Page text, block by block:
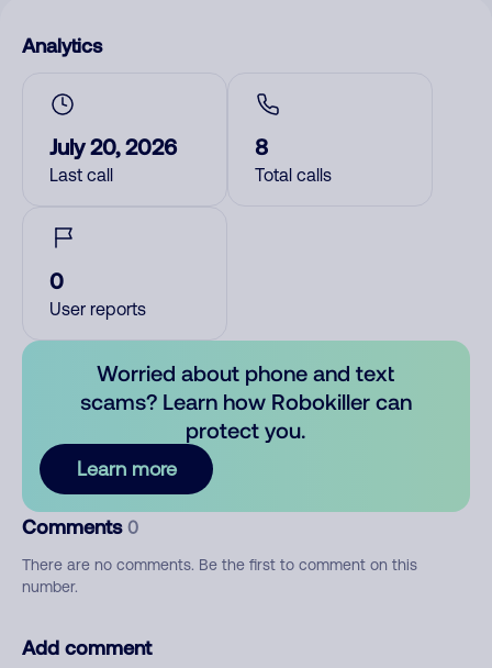
Analytics
July 20, 2026
Last call
8
Total calls
0
User reports
Worried about phone and text
scams? Learn how Robokiller can
protect you.
Learn more
Comments 0
There are no comments. Be the first to comment on this
number.
Add comment